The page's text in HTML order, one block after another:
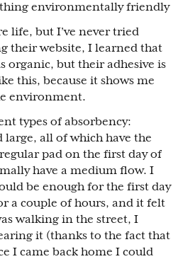
environmentally friendly
life, but I’ve never tried
their website, I learned that
organic, but their adhesive is
this, because it shows me
environment.
types of absorbency:
all of which have the
pad on the first day of
have a medium flow. I
be enough for the first day
a couple of hours, and it felt
walking in the street, I
it (thanks to the fact that
I came back home I could